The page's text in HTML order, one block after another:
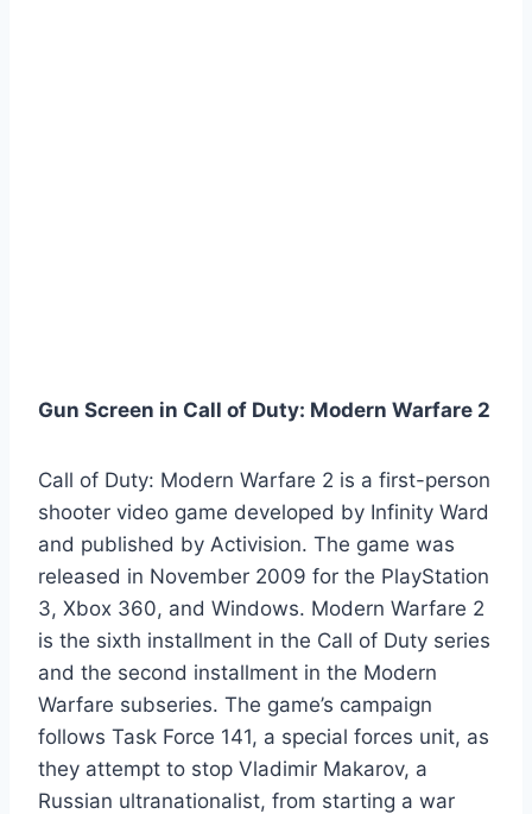
Gun Screen in Call of Duty: Modern Warfare 2
Call of Duty: Modern Warfare 2 is a first-person
shooter video game developed by Infinity Ward
and published by Activision. The game was
released in November 2009 for the PlayStation
3, Xbox 360, and Windows. Modern Warfare 2
is the sixth installment in the Call of Duty series
and the second installment in the Modern
Warfare subseries. The game’s campaign
follows Task Force 141, a special forces unit, as
they attempt to stop Vladimir Makarov, a
Russian ultranationalist, from starting a war